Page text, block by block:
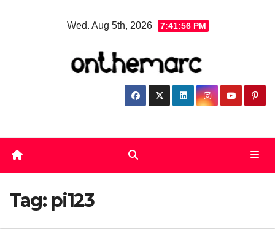
Wed. Aug 5th, 2026 7:41:57 PM
Tag: pi123